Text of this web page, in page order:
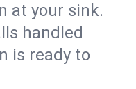
at your sink.
handled
is ready to